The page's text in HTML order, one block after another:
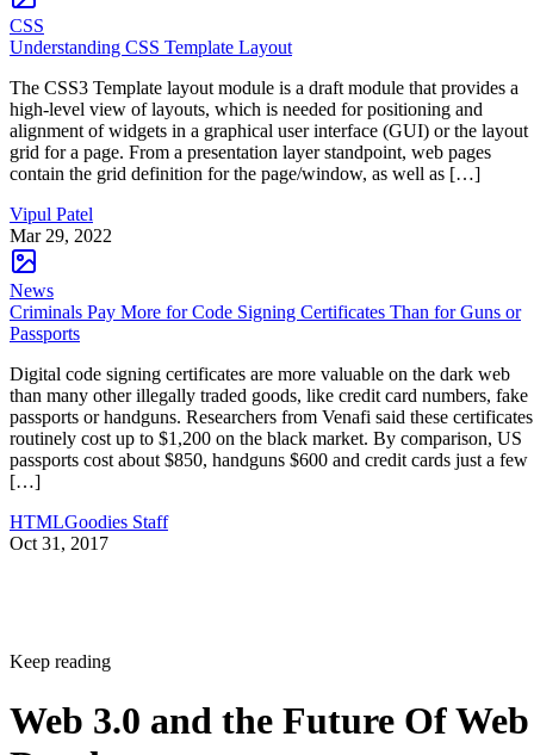
CSS
Understanding CSS Template Layout
The CSS3 Template layout module is a draft module that provides a
high-level view of layouts, which is needed for positioning and
alignment of widgets in a graphical user interface (GUI) or the layout
grid for a page. From a presentation layer standpoint, web pages
contain the grid definition for the page/window, as well as […]
Vipul Patel
Mar 29, 2022
News
Criminals Pay More for Code Signing Certificates Than for Guns or
Passports
Digital code signing certificates are more valuable on the dark web
than many other illegally traded goods, like credit card numbers, fake
passports or handguns. Researchers from Venafi said these certificates
routinely cost up to $1,200 on the black market. By comparison, US
passports cost about $850, handguns $600 and credit cards just a few
[…]
HTMLGoodies Staff
Oct 31, 2017
Keep reading
Web 3.0 and the Future Of Web